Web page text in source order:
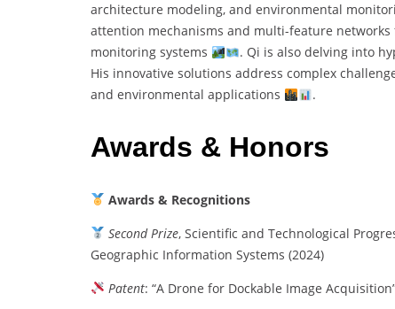
architecture modeling, and environmental
attention mechanisms and multi-feature
monitoring systems
. Qi is also delving into
His innovative solutions address complex
and environmental applications
.
Awards & Honors
Awards & Recognitions
Second Prize, Scientific and Technological
Geographic Information Systems (2024)
Patent: “A Drone for Dockable Image